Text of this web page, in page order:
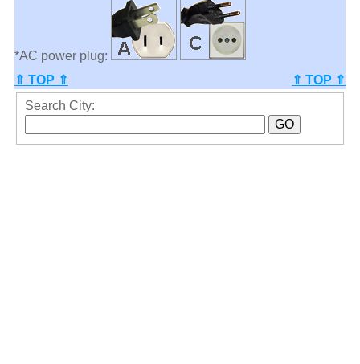
*AC power plug:
⇑ TOP ⇑
⇑ TOP ⇑
Search City: